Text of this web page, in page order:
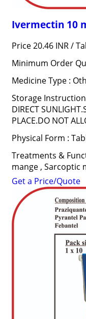
Ivermectin 10
Price 20.46 INR /
Minimum Order
Medicine Type :
Storage
DIRECT
PLACE.DO NOT
Physical Form :
Treatments &
mange , Sarcoptic
Get a Price/Quote